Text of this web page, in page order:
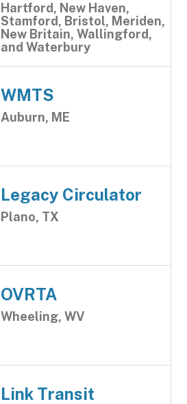
Hartford, New Haven,
Stamford, Bristol, Meriden,
New Britain, Wallingford,
and Waterbury
WMTS
Auburn, ME
Legacy Circulator
Plano, TX
OVRTA
Wheeling, WV
Link Transit